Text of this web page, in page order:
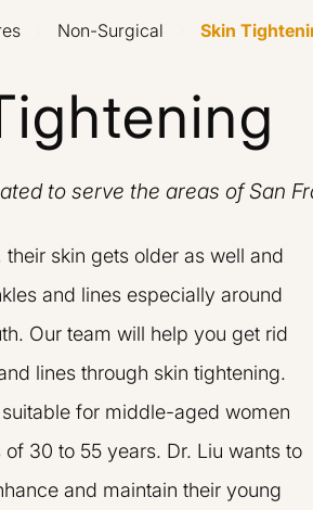
Non-Surgical Skin
to serve the areas of San
their skin gets older as well and
and lines especially around
Our team will help you get rid
lines through skin tightening.
for middle-aged women
30 to 55 years. Dr. Liu wants to
and maintain their young